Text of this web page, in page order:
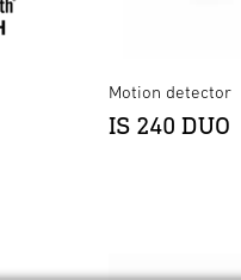
Motion detector
IS 240 DUO